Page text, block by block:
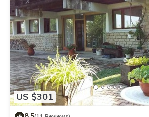
US $301